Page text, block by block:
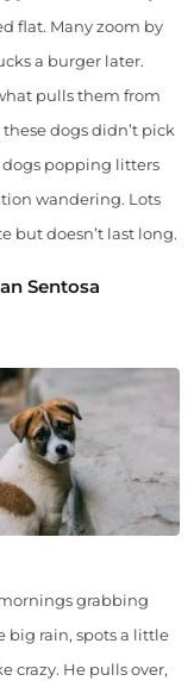
flat. Many zoom by
a burger later.
pulls them from
dogs didn’t pick
popping litters
wandering. Lots
but doesn’t last long.
Sentosa
grabbing
big rain, spots a little
crazy. He pulls over,